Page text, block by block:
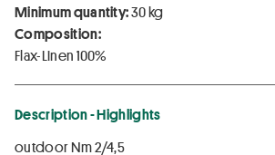
Minimum quantity:30 kg
Composition:
Flax-Linen 100%
Description - Highlights
outdoor Nm 2/4,5